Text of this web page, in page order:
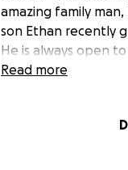
amazing family
son Ethan recently
He is always open
it's working on
mortgage
Read more